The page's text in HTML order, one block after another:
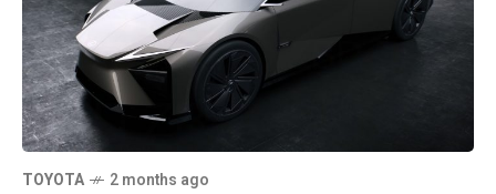
TOYOTA 2 months ago